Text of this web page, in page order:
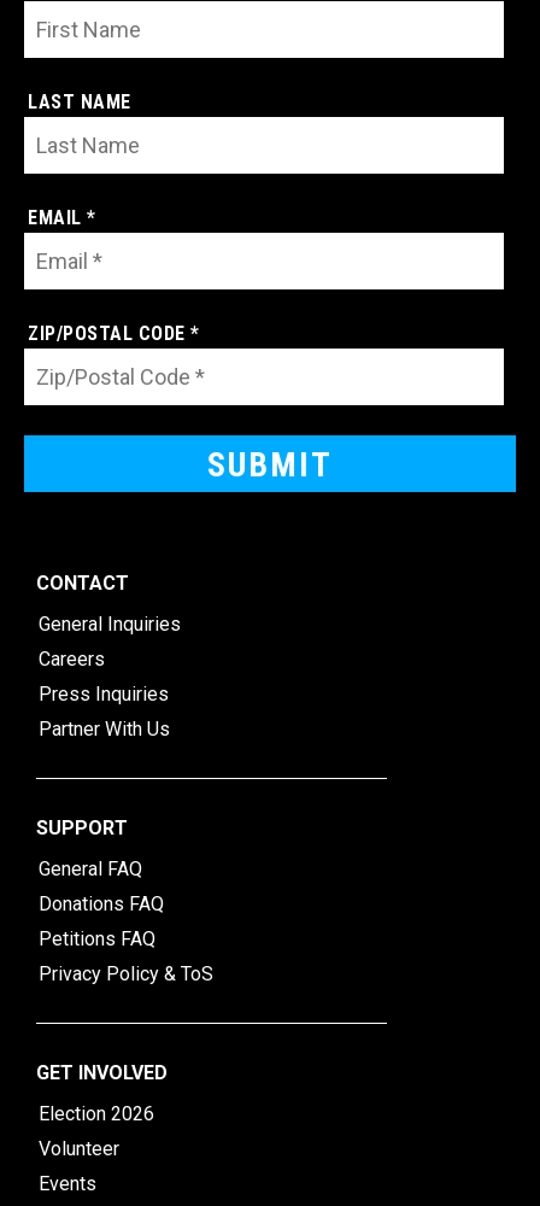
LAST NAME
EMAIL *
ZIP/POSTAL CODE *
CONTACT
General Inquiries
Careers
Press Inquiries
Partner With Us
SUPPORT
General FAQ
Donations FAQ
Petitions FAQ
Privacy Policy & ToS
GET INVOLVED
Election 2026
Volunteer
Events